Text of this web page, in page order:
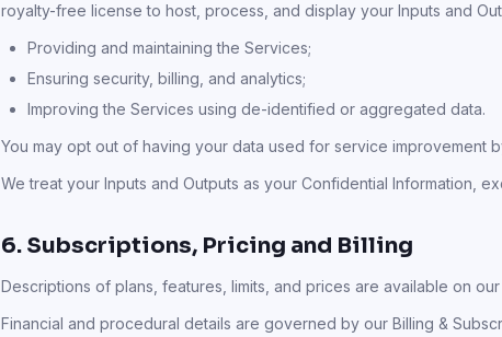
royalty-free license to host, process, and display your Inputs and
Providing and maintaining the Services;
Ensuring security, billing, and analytics;
Improving the Services using de-identified or aggregated data.
You may opt out of having your data used for service improvement
We treat your Inputs and Outputs as your Confidential Information,
6. Subscriptions, Pricing and Billing
Descriptions of plans, features, limits, and prices are available on
Financial and procedural details are governed by our Billing &